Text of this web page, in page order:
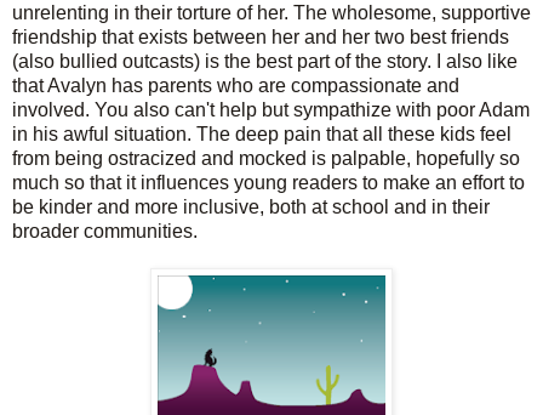
unrelenting in their torture of her. The wholesome, supportive
friendship that exists between her and her two best friends
(also bullied outcasts) is the best part of the story. I also like
that Avalyn has parents who are compassionate and
involved. You also can't help but sympathize with poor Adam
in his awful situation. The deep pain that all these kids feel
from being ostracized and mocked is palpable, hopefully so
much so that it influences young readers to make an effort to
be kinder and more inclusive, both at school and in their
broader communities.